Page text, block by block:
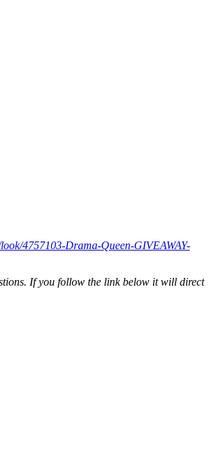
4757103-Drama-Queen-GIVEAWAY-
If you follow the link below it will direct